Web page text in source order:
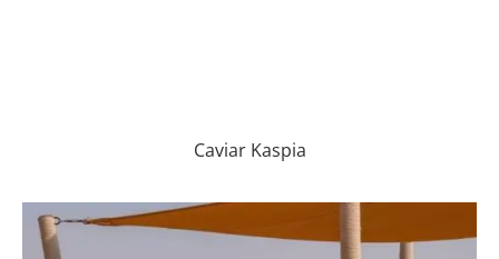
Caviar Kaspia